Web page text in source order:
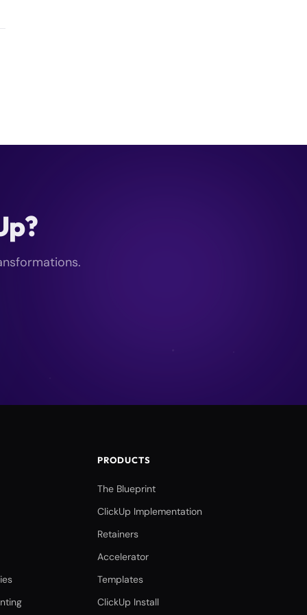
PRODUCTS
The Blueprint
ClickUp Implementation
Retainers
Accelerator
Templates
ClickUp Install